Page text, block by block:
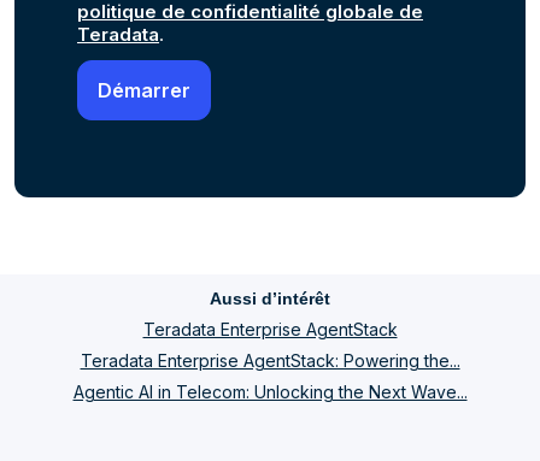
politique de confidentialité globale de
Teradata.
Aussi d’intérêt
Teradata Enterprise AgentStack
Teradata Enterprise AgentStack: Powering the...
Agentic AI in Telecom: Unlocking the Next Wave...